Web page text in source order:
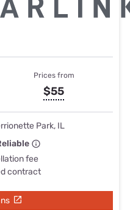
Prices from
$55
Park, IL
fee
contract